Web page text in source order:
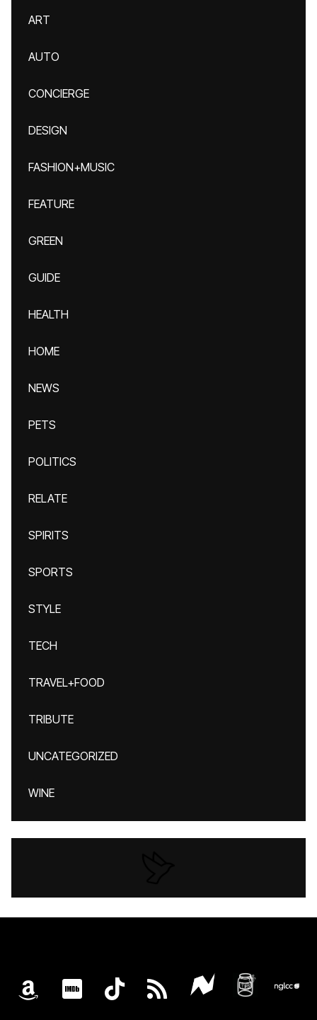
ART
AUTO
CONCIERGE
DESIGN
FASHION+MUSIC
FEATURE
GREEN
GUIDE
HEALTH
HOME
NEWS
PETS
POLITICS
RELATE
SPIRITS
SPORTS
STYLE
TECH
TRAVEL+FOOD
TRIBUTE
UNCATEGORIZED
WINE